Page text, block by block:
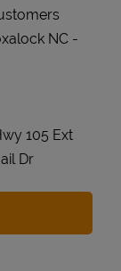
NC -
105 Ext
Dr
in New Tab